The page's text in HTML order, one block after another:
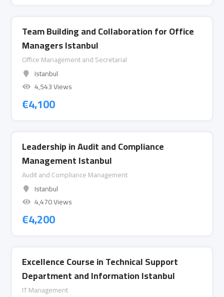
Team Building and Collaboration for Office
Managers Istanbul
Office Management and Secretarial
Istanbul
4,543 Views
€4,100
Leadership in Audit and Compliance
Management Istanbul
Audit and Compliance Management
Istanbul
4,470 Views
€4,200
Excellence Course in Technical Support
Department and Information Istanbul
IT Management